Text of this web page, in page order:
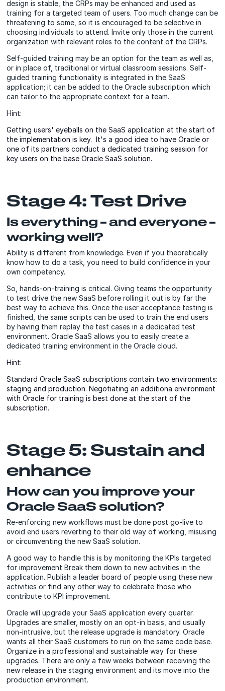
design is stable, the CRPs may be enhanced and used as
training for a targeted team of users. Too much change can be
threatening to some, so it is encouraged to be selective in
choosing individuals to attend. Invite only those in the current
organization with relevant roles to the content of the CRPs.
Self-guided training may be an option for the team as well as,
or in place of, traditional or virtual classroom sessions. Self-
guided training functionality is integrated in the SaaS
application; it can be added to the Oracle subscription which
can tailor to the appropriate context for a team.
Hint:
Getting users' eyeballs on the SaaS application at the start of
the implementation is key. It's a good idea to have Oracle or
one of its partners conduct a dedicated training session for
key users on the base Oracle SaaS solution.
Stage 4: Test Drive
Is everything – and everyone –
working well?
Ability is different from knowledge. Even if you theoretically
know how to do a task, you need to build confidence in your
own competency.
So, hands-on-training is critical. Giving teams the opportunity
to test drive the new SaaS before rolling it out is by far the
best way to achieve this. Once the user acceptance testing is
finished, the same scripts can be used to train the end users
by having them replay the test cases in a dedicated test
environment. Oracle SaaS allows you to easily create a
dedicated training environment in the Oracle cloud.
Hint:
Standard Oracle SaaS subscriptions contain two environments:
staging and production. Negotiating an additiona environment
with Oracle for training is best done at the start of the
subscription.
Stage 5: Sustain and
enhance
How can you improve your
Oracle SaaS solution?
Re-enforcing new workflows must be done post go-live to
avoid end users reverting to their old way of working, misusing
or circumventing the new SaaS solution.
A good way to handle this is by monitoring the KPIs targeted
for improvement Break them down to new activities in the
application. Publish a leader board of people using these new
activities or find any other way to celebrate those who
contribute to KPI improvement.
Oracle will upgrade your SaaS application every quarter.
Upgrades are smaller, mostly on an opt-in basis, and usually
non-intrusive, but the release upgrade is mandatory. Oracle
wants all their SaaS customers to run on the same code base.
Organize in a professional and sustainable way for these
upgrades. There are only a few weeks between receiving the
new release in the staging environment and its move into the
production environment.